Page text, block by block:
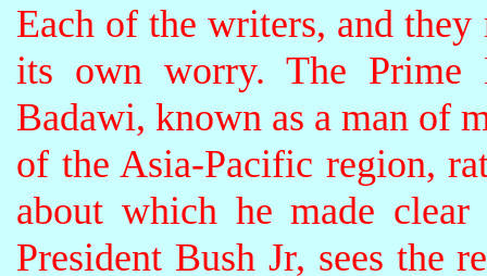
Each of the writers, and
its own worry. The Prime
Badawi, known as a man of
of the Asia-Pacific region,
about which he made
President Bush Jr, sees the